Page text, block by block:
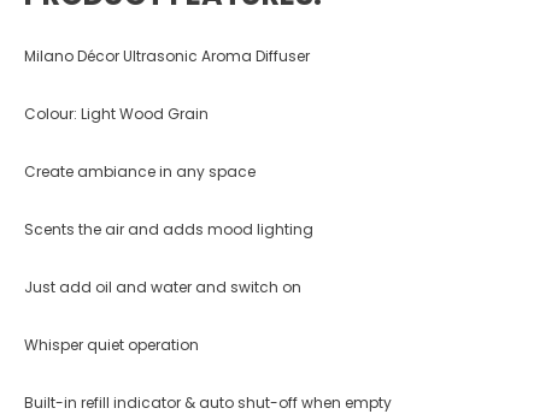
Milano Décor Ultrasonic Aroma Diffuser
Colour: Light Wood Grain
Create ambiance in any space
Scents the air and adds mood lighting
Just add oil and water and switch on
Whisper quiet operation
Built-in refill indicator & auto shut-off when empty